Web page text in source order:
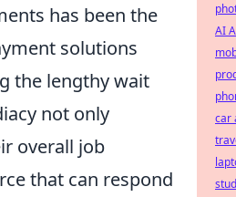
has been the
solutions
the lengthy wait
not only
overall job
that can respond
AI
car